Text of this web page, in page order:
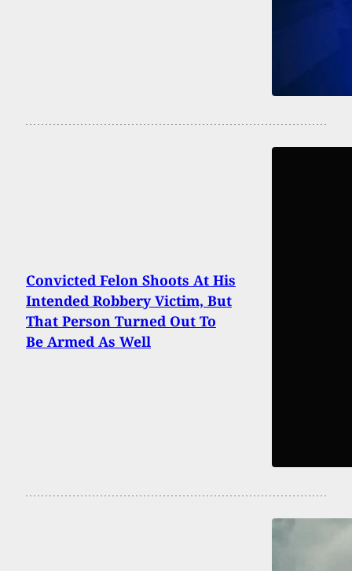
Convicted Felon Shoots At His
Intended Robbery Victim, But
That Person Turned Out To
Be Armed As Well